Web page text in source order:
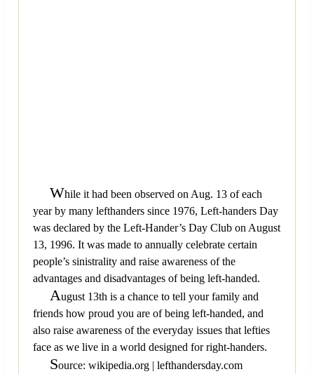
While it had been observed on Aug. 13 of each
year by many lefthanders since 1976, Left-handers Day
was declared by the Left-Hander’s Day Club on August
13, 1996. It was made to annually celebrate certain
people’s sinistrality and raise awareness of the
advantages and disadvantages of being left-handed.
August 13th is a chance to tell your family and
friends how proud you are of being left-handed, and
also raise awareness of the everyday issues that lefties
face as we live in a world designed for right-handers.
Source: wikipedia.org | lefthandersday.com